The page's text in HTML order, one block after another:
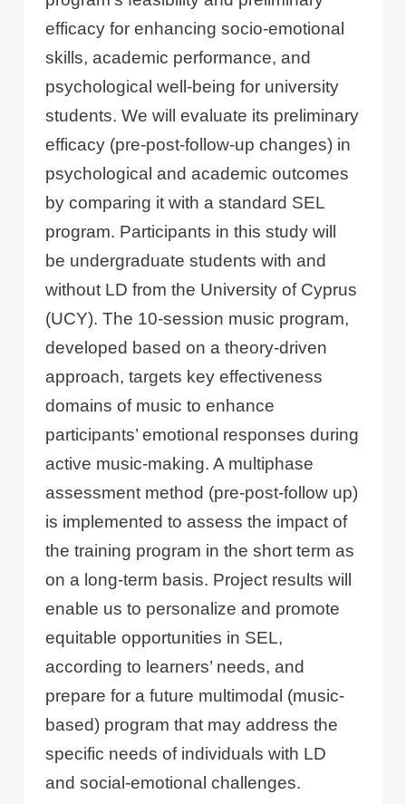
efficacy for enhancing socio-emotional
skills, academic performance, and
psychological well-being for university
students. We will evaluate its preliminary
efficacy (pre-post-follow-up changes) in
psychological and academic outcomes
by comparing it with a standard SEL
program. Participants in this study will
be undergraduate students with and
without LD from the University of Cyprus
(UCY). The 10-session music program,
developed based on a theory-driven
approach, targets key effectiveness
domains of music to enhance
participants’ emotional responses during
active music-making. A multiphase
assessment method (pre-post-follow up)
is implemented to assess the impact of
the training program in the short term as
on a long-term basis. Project results will
enable us to personalize and promote
equitable opportunities in SEL,
according to learners’ needs, and
prepare for a future multimodal (music-
based) program that may address the
specific needs of individuals with LD
and social-emotional challenges.